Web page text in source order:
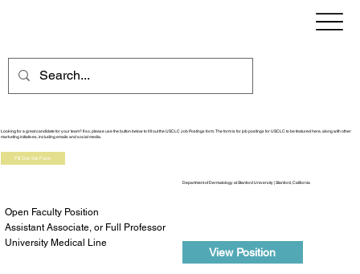
Looking for a great candidate for your team? If so, please use the button below to fill out the USCLC Job Postings form. The form is for job postings for USCLC to be featured here, along with other
marketing initiatives, including emails and social media.
Fill Out the Form
Open Faculty Position
Assistant Associate, or Full Professor
University Medical Line
Department of Dermatology at Stanford University | Stanford, California
View Position